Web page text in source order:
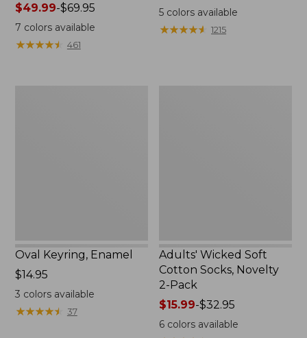
Price
range
from:
$49.99
$49.99-$69.95
7 colors available
★★★★★
★★★★★ 461
$26.95
5 colors available
★★★★★
★★★★★ 1215
Oval Keyring, Enamel
Price:
$14.95
$14.95
3 colors available
★★★★★
★★★★★ 37
Adults' Wicked Soft
Cotton Socks, Novelty
2-Pack
Price
range
from:
$15.99-$32.95
6 colors available